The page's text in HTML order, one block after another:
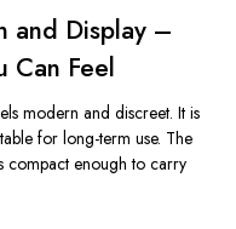
and Display –
Can Feel
modern and discreet. It is
for long-term use. The
compact enough to carry